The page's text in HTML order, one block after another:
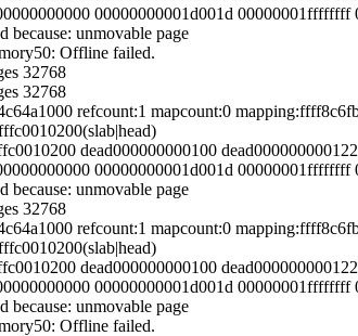
00000000001d001d 00000001ffffffff
because: unmovable page
Offline failed.
32768
32768
refcount:1 mapcount:0
dead000000000100
00000000001d001d 00000001ffffffff
because: unmovable page
32768
refcount:1 mapcount:0
dead000000000100
00000000001d001d 00000001ffffffff
because: unmovable page
Offline failed.